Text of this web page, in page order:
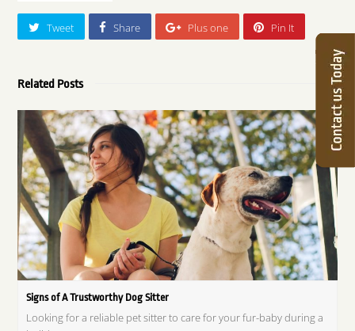
Tweet Share Plus one Pin It
Related Posts
Signs of A Trustworthy Dog Sitter
Looking for a reliable pet sitter to care for your fur-baby during a